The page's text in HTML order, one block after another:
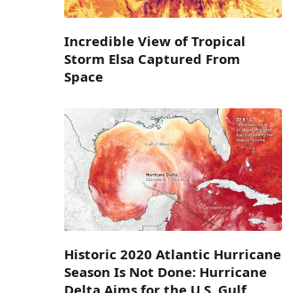
Incredible View of Tropical
Storm Elsa Captured From
Space
Historic 2020 Atlantic Hurricane
Season Is Not Done: Hurricane
Delta Aims for the U.S. Gulf